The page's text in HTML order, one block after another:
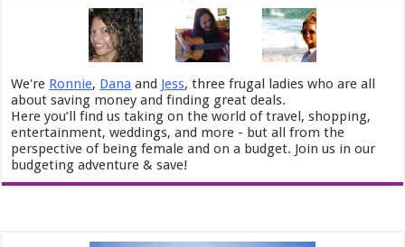
We're Ronnie, Dana and Jess, three frugal ladies who are all
about saving money and finding great deals.
Here you’ll find us taking on the world of travel, shopping,
entertainment, weddings, and more - but all from the
perspective of being female and on a budget. Join us in our
budgeting adventure & save!